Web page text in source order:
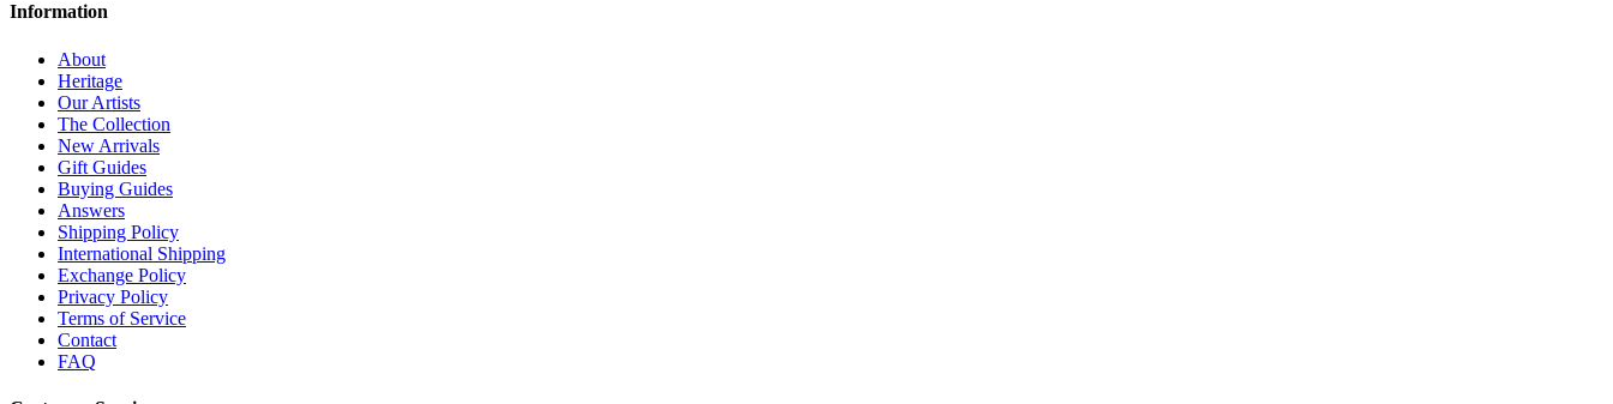
Information
About
Heritage
Our Artists
The Collection
New Arrivals
Gift Guides
Buying Guides
Answers
Shipping Policy
International Shipping
Exchange Policy
Privacy Policy
Terms of Service
Contact
FAQ